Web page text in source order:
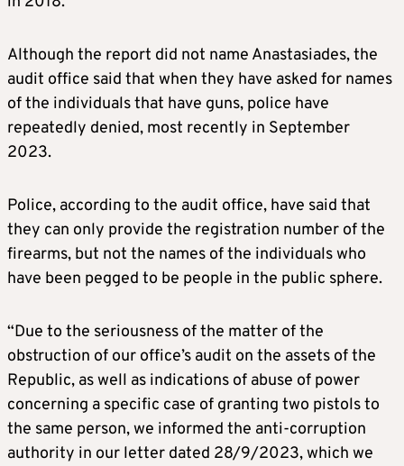
Although the report did not name Anastasiades, the
audit office said that when they have asked for names
of the individuals that have guns, police have
repeatedly denied, most recently in September
2023.
Police, according to the audit office, have said that
they can only provide the registration number of the
firearms, but not the names of the individuals who
have been pegged to be people in the public sphere.
“Due to the seriousness of the matter of the
obstruction of our office’s audit on the assets of the
Republic, as well as indications of abuse of power
concerning a specific case of granting two pistols to
the same person, we informed the anti-corruption
authority in our letter dated 28/9/2023, which we